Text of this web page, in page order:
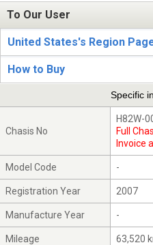
To Our User
United States's Region
How to Buy
Specific
Chasis No
H82W-
Full
Invoice
Model Code -
Registration Year 2007
Manufacture Year -
Mileage 63,520